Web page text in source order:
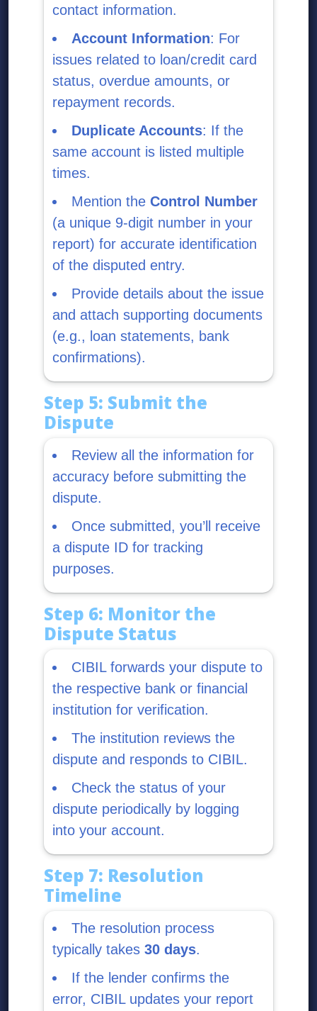
contact information.
Account Information: For
issues related to loan/credit card
status, overdue amounts, or
repayment records.
Duplicate Accounts: If the
same account is listed multiple
times.
Mention theControl Number
(a unique 9-digit number in your
report) for accurate identification
of the disputed entry.
Provide details about the issue
and attach supporting documents
(e.g., loan statements, bank
confirmations).
Step 5: Submit the
Dispute
Review all the information for
accuracy before submitting the
dispute.
Once submitted, you’ll receive
a dispute ID for tracking
purposes.
Step 6: Monitor the
Dispute Status
CIBIL forwards your dispute to
the respective bank or financial
institution for verification.
The institution reviews the
dispute and responds to CIBIL.
Check the status of your
dispute periodically by logging
into your account.
Step 7: Resolution
Timeline
The resolution process
typically takes30 days.
If the lender confirms the
error, CIBIL updates your report